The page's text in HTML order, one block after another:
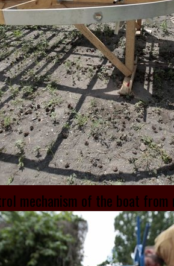
mechanism of the boat